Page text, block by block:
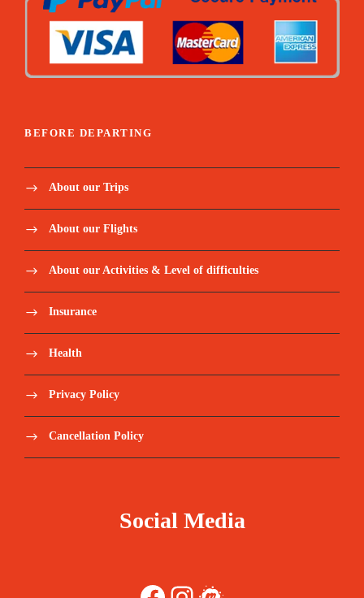
BEFORE DEPARTING
About our Trips
About our Flights
About our Activities & Level of difficulties
Insurance
Health
Privacy Policy
Cancellation Policy
Social Media